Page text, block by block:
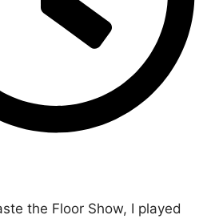
the Floor Show, I played